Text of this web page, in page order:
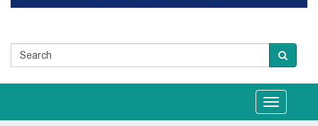
Toggle
navigation